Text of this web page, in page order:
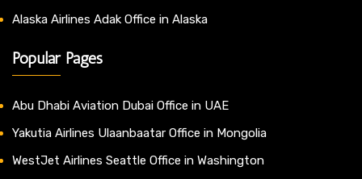
Alaska Airlines Adak Office in Alaska
Popular Pages
Abu Dhabi Aviation Dubai Office in UAE
Yakutia Airlines Ulaanbaatar Office in Mongolia
WestJet Airlines Seattle Office in Washington